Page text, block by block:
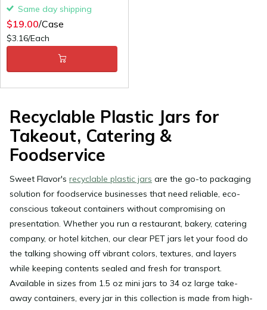
Same day shipping
$19.00/Case
$3.16/Each
Recyclable Plastic Jars for
Takeout, Catering &
Foodservice
Sweet Flavor's recyclable plastic jars are the go-to packaging
solution for foodservice businesses that need reliable, eco-
conscious takeout containers without compromising on
presentation. Whether you run a restaurant, bakery, catering
company, or hotel kitchen, our clear PET jars let your food do
the talking showing off vibrant colors, textures, and layers
while keeping contents sealed and fresh for transport.
Available in sizes from 1.5 oz mini jars to 34 oz large take-
away containers, every jar in this collection is made from high-